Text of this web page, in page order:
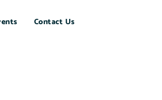
Contact Us